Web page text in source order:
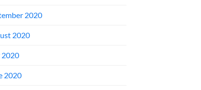
2020
2020
2020
2020